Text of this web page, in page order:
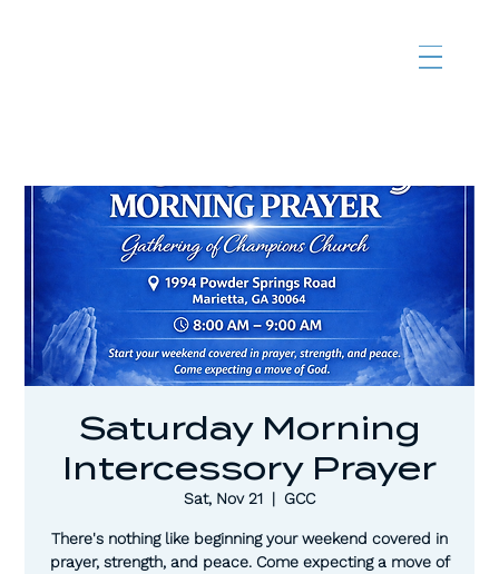
Saturday Morning
Intercessory Prayer
Sat, Nov 21
  |
GCC
There's nothing like beginning your weekend covered in
prayer, strength, and peace. Come expecting a move of